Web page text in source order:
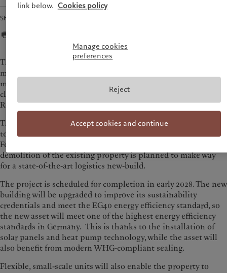
Share
The asset is strategically located within the Rhine-Ruhr
metropolitan region, which offers immediate access to major
motorways (A4, A1, A61) and nearby Cologne. Kerpen is also
close to Cologne Bonn Airport and major ports like
Rotterdam and Antwerp.
The existing warehouse at Hüttenstraße 122–124 will continue
to be used by LyondellBasell until the end of the year.
Following the departure of the current tenants, the
demolition of the existing property is planned to make way
for a state-of-the-art logistics new-build.
The project is scheduled for completion in early 2028. The new
building will be upgraded to improve its sustainability
credentials and meet the EG40 energy efficiency standard, so
the new asset will meet one of the highest energy efficiency
standards in Germany. This is thanks to the installation of
solar panels and heat pump technology, while the asset will
also benefit from modern WHG-compliant sealing.
Flexible, small-scale units will also enable the property to
link below. Cookies policy
Manage cookies
preferences
Reject
Accept cookies and continue